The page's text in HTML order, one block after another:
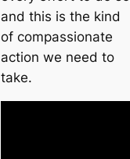
and this is the kind
of compassionate
action we need to
take.